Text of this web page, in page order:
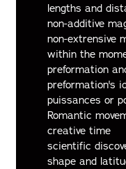
lengths and
non-additive
non-extrensive
within the
preformation
preformation's
puissances or
Romantic
creative time
scientific
shape and